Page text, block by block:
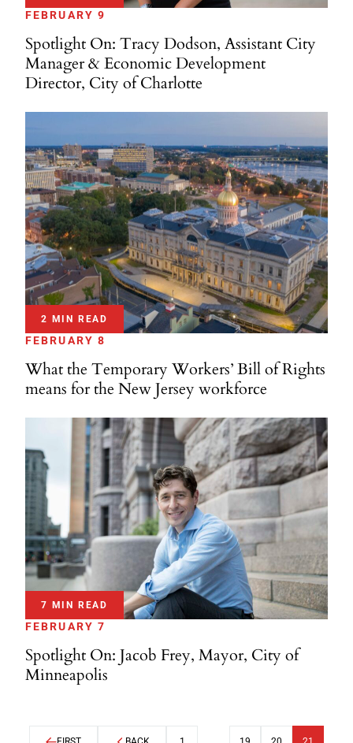
FEBRUARY 9
Spotlight On: Tracy Dodson, Assistant City
Manager & Economic Development
Director, City of Charlotte
2 MIN READ
FEBRUARY 8
What the Temporary Workers’ Bill of Rights
means for the New Jersey workforce
7 MIN READ
FEBRUARY 7
Spotlight On: Jacob Frey, Mayor, City of
Minneapolis